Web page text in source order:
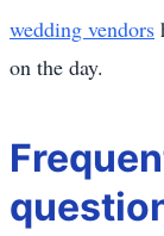
wedding vendors
on the day.